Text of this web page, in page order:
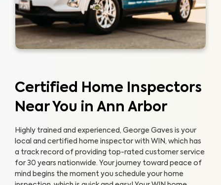
Certified Home Inspectors
Near You in Ann Arbor
Highly trained and experienced, George Gaves is your
local and certified home inspector with WIN, which has
a track record of providing top-rated customer service
for 30 years nationwide. Your journey toward peace of
mind begins the moment you schedule your home